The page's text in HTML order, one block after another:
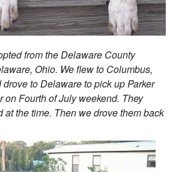
from the Delaware County
Ohio. We flew to Columbus,
to Delaware to pick up Parker
on Fourth of July weekend. They
the time. Then we drove them back